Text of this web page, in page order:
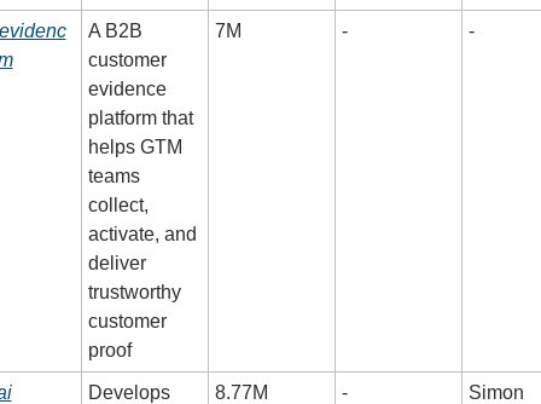
A B2B
customer
evidence
platform that
helps GTM
teams
collect,
activate, and
deliver
trustworthy
customer
proof
7M - -
Develops
8.77M -
Simon